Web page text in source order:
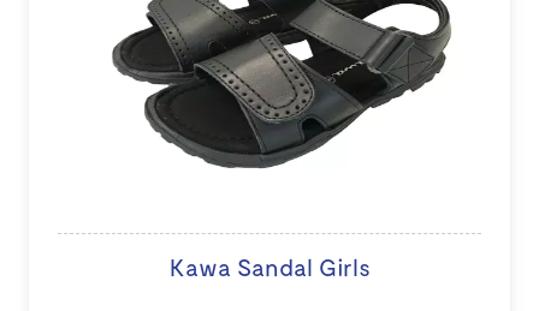
Kawa Sandal Girls